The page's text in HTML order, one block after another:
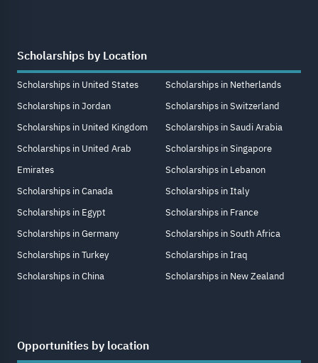
Scholarships by Location
Scholarships in United States
Scholarships in Jordan
Scholarships in United Kingdom
Scholarships in United Arab
Emirates
Scholarships in Canada
Scholarships in Egypt
Scholarships in Germany
Scholarships in Turkey
Scholarships in China
Scholarships in Netherlands
Scholarships in Switzerland
Scholarships in Saudi Arabia
Scholarships in Singapore
Scholarships in Lebanon
Scholarships in Italy
Scholarships in France
Scholarships in South Africa
Scholarships in Iraq
Scholarships in New Zealand
Opportunities by location